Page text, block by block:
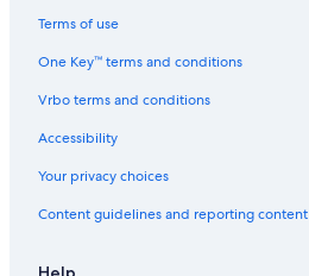
Terms of use
One Key™ terms and conditions
Vrbo terms and conditions
Accessibility
Your privacy choices
Content guidelines and reporting content